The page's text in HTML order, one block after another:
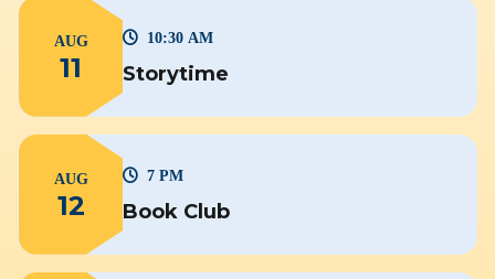
AUG
11 Storytime
10:30 AM
AUG
12 Book Club
7 PM